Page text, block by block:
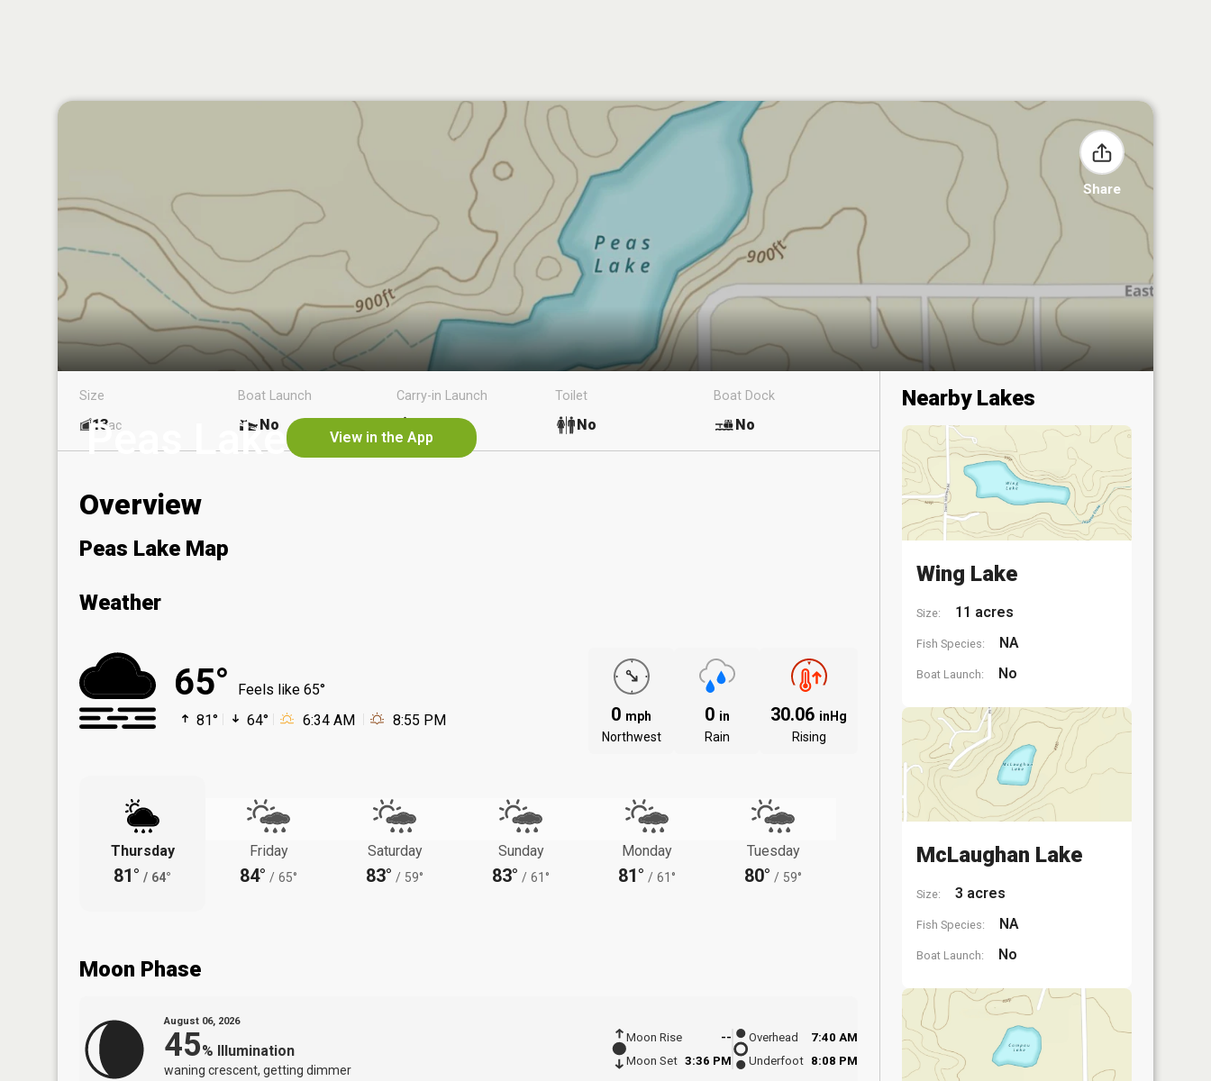
Share
Peas Lake View in the App
Size
13ac
Boat Launch
No
Carry-in Launch Toilet
No
Boat Dock
No
Overview
Peas Lake Map
Weather
65°
Feels like 65°
81°
64° 6:34 AM 8:55 PM 0 mph
Northwest
0 in
Rain
30.06 inHg
Rising
Thursday
81° / 64°
Friday
84° / 65°
Saturday
83° / 59°
Sunday
83° / 61°
Monday
81° / 61°
Tuesday
80° / 59°
Moon Phase
August 06, 2026
45% Illumination
waning crescent, getting dimmer
Moon Rise
--
Moon Set 3:36 PM
Overhead
7:40 AM
Underfoot 8:08 PM
Nearby Lakes
Wing Lake
Size: 11 acres
Fish Species: NA
Boat Launch: No
McLaughan Lake
Size: 3 acres
Fish Species: NA
Boat Launch: No